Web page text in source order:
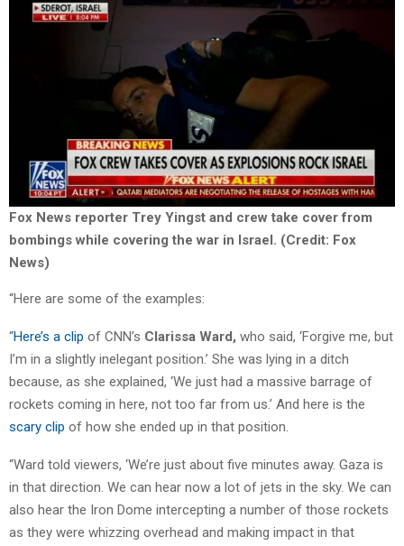
Fox News reporter Trey Yingst and crew take cover from
bombings while covering the war in Israel. (Credit: Fox
News)
“Here are some of the examples:
“Here’s a clip of CNN’s Clarissa Ward, who said, ‘Forgive me, but
I’m in a slightly inelegant position.’ She was lying in a ditch
because, as she explained, ‘We just had a massive barrage of
rockets coming in here, not too far from us.’ And here is the
scary clip of how she ended up in that position.
“Ward told viewers, ‘We’re just about five minutes away. Gaza is
in that direction. We can hear now a lot of jets in the sky. We can
also hear the Iron Dome intercepting a number of those rockets
as they were whizzing overhead and making impact in that